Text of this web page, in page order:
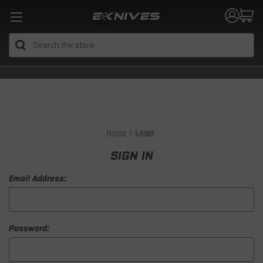
Home Login
SIGN IN
Email Address:
Password: